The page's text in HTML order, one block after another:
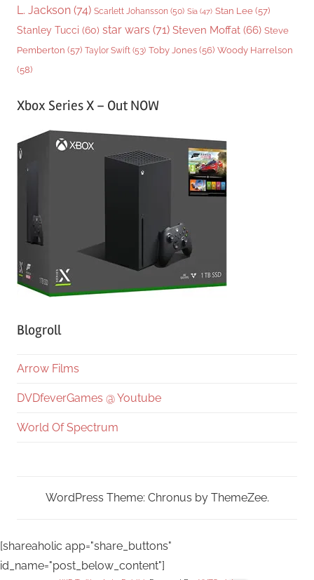
L. Jackson (74) Scarlett Johansson (50) Sia (47) Stan Lee (57)
Stanley Tucci (60) star wars (71) Steven Moffat (66) Steve
Pemberton (57) Taylor Swift (53) Toby Jones (56) Woody Harrelson
(58)
Xbox Series X – Out NOW
Blogroll
Arrow Films
DVDfeverGames @ Youtube
World Of Spectrum
WordPress Theme: Chronus by ThemeZee.
[shareaholic app="share_buttons"
id_name="post_below_content"]